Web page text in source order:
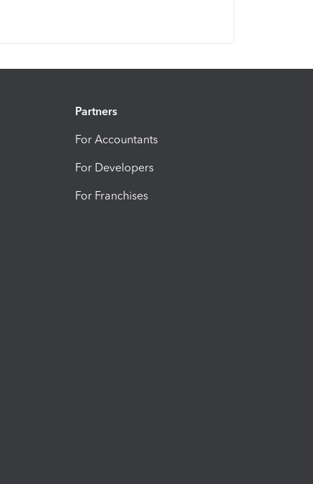
Partners
For Accountants
For Developers
For Franchises